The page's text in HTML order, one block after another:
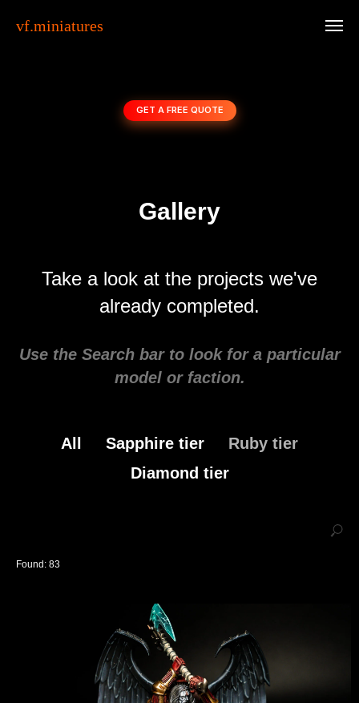
vf.miniatures
GET A FREE QUOTE
Gallery
Take a look at the projects we've
already completed.
Use the Search bar to look for a particular
model or faction.
All Sapphire tier
Ruby tier
Diamond tier
Found: 83